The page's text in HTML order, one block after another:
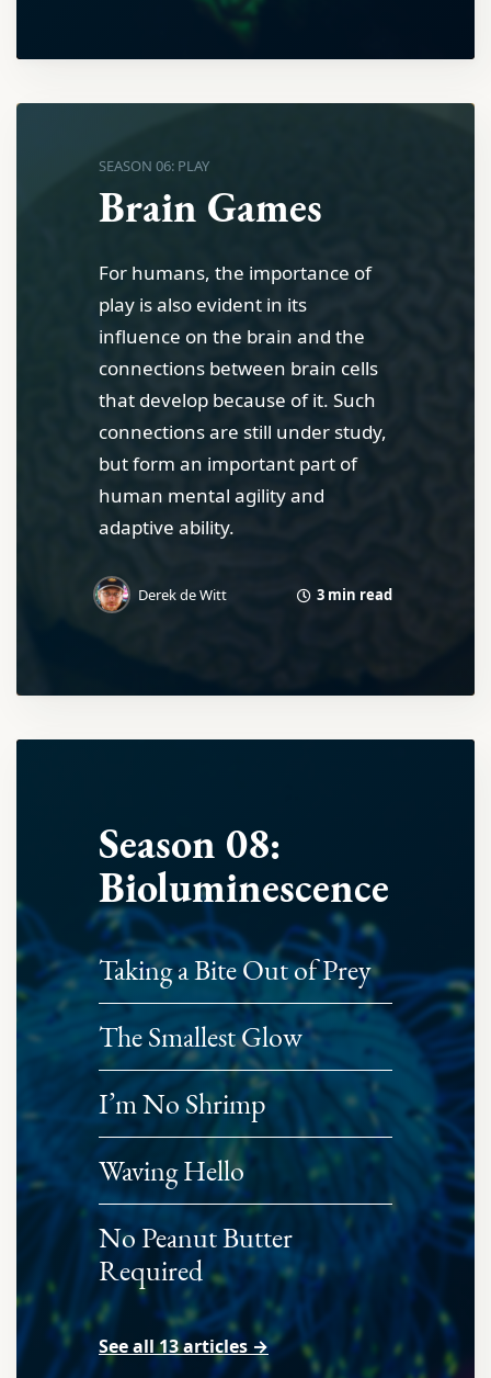
SEASON 06: PLAY
Brain Games
For humans, the importance of
play is also evident in its
influence on the brain and the
connections between brain cells
that develop because of it. Such
connections are still under study,
but form an important part of
human mental agility and
adaptive ability.
Derek de Witt 3 min read
Season 08:
Bioluminescence
Taking a Bite Out of Prey
The Smallest Glow
I’m No Shrimp
Waving Hello
No Peanut Butter
Required
See all 13 articles →